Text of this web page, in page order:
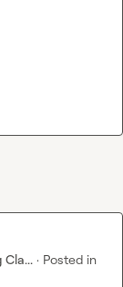
Cla... · Posted in